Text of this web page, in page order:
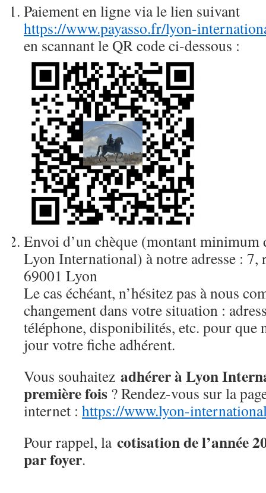
Paiement en ligne via le lien suivant
https://www.payasso.fr/lyon-
en scannant le QR code ci-dessous :
Envoi d’un chèque (montant minimum
Lyon International) à notre adresse :
69001 Lyon
Le cas échéant, n’hésitez pas à nous
changement dans votre situation :
téléphone, disponibilités, etc. pour que
jour votre fiche adhérent.
Vous souhaitez adhérer à Lyon
première fois ? Rendez-vous sur la
internet : https://www.lyon-
Pour rappel, la cotisation de l’année
par foyer.